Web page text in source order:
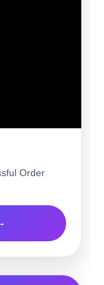
Order